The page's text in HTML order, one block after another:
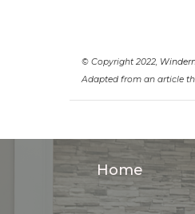
© Copyright 2022,
Adapted from an article
Home